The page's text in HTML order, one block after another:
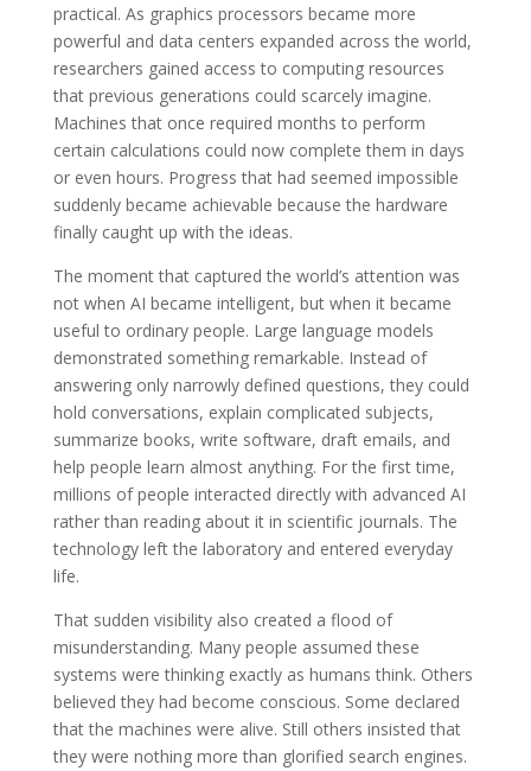
practical. As graphics processors became more
powerful and data centers expanded across the world,
researchers gained access to computing resources
that previous generations could scarcely imagine.
Machines that once required months to perform
certain calculations could now complete them in days
or even hours. Progress that had seemed impossible
suddenly became achievable because the hardware
finally caught up with the ideas.
The moment that captured the world’s attention was
not when AI became intelligent, but when it became
useful to ordinary people. Large language models
demonstrated something remarkable. Instead of
answering only narrowly defined questions, they could
hold conversations, explain complicated subjects,
summarize books, write software, draft emails, and
help people learn almost anything. For the first time,
millions of people interacted directly with advanced AI
rather than reading about it in scientific journals. The
technology left the laboratory and entered everyday
life.
That sudden visibility also created a flood of
misunderstanding. Many people assumed these
systems were thinking exactly as humans think. Others
believed they had become conscious. Some declared
that the machines were alive. Still others insisted that
they were nothing more than glorified search engines.